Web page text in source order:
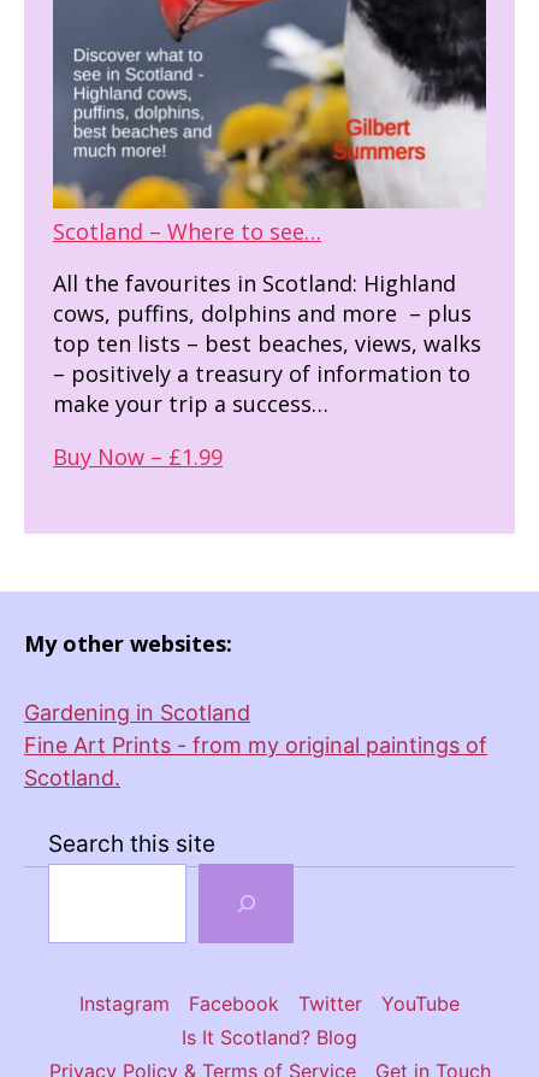
Scotland – Where to see…
All the favourites in Scotland: Highland
cows, puffins, dolphins and more – plus
top ten lists – best beaches, views, walks
– positively a treasury of information to
make your trip a success…
Buy Now – £1.99
My other websites:
Gardening in Scotland
Fine Art Prints - from my original paintings of
Scotland.
Search this site
Instagram Facebook Twitter
YouTube
Is It Scotland? Blog
Privacy Policy & Terms of Service
Get in Touch